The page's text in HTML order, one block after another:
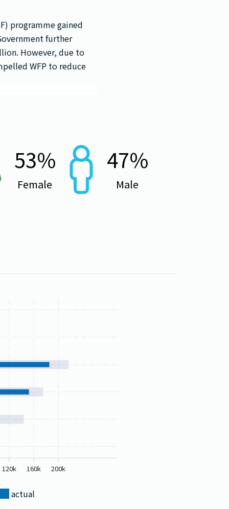
programme gained
further
However, due to
WFP to reduce
53%
Female
47%
Male
120k 160k 200k
actual